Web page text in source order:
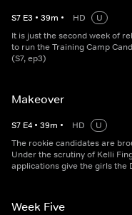
S7 E3 • 39m • HD
U
It is just the second week of
to run the Training Camp
(S7, ep3)
Makeover
S7 E4 • 39m • HD
U
The rookie candidates are
Under the scrutiny of Kelli
applications give the girls the
Week Five